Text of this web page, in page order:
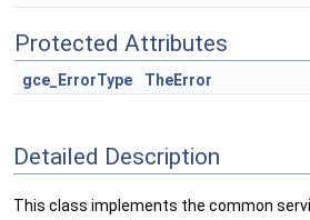
Protected Attributes
gce_ErrorType TheError
Detailed Description
This class implements the common